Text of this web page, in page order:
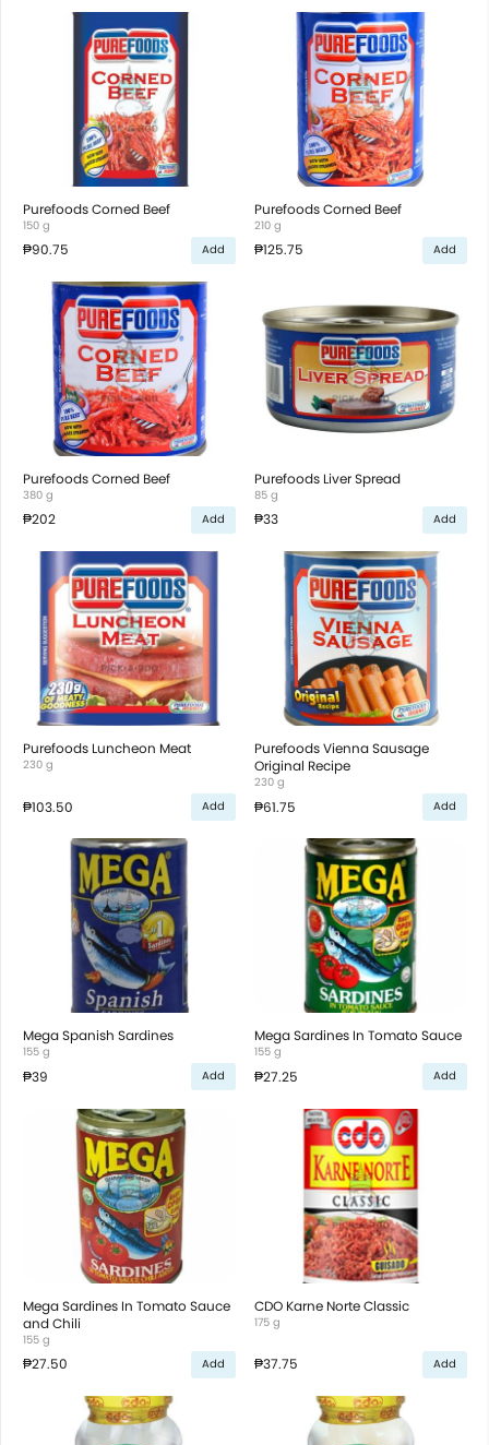
Purefoods Corned Beef
150 g
₱90.75 Add
Purefoods Corned Beef
210 g
₱125.75 Add
Purefoods Corned Beef
380 g
₱202 Add
Purefoods Liver Spread
85 g
₱33 Add
Purefoods Luncheon Meat
230 g
₱103.50 Add
Purefoods Vienna Sausage
Original Recipe
230 g
₱61.75 Add
Mega Spanish Sardines
155 g
₱39 Add
Mega Sardines In Tomato Sauce
155 g
₱27.25 Add
Mega Sardines In Tomato Sauce
and Chili
155 g
₱27.50 Add
CDO Karne Norte Classic
175 g
₱37.75 Add